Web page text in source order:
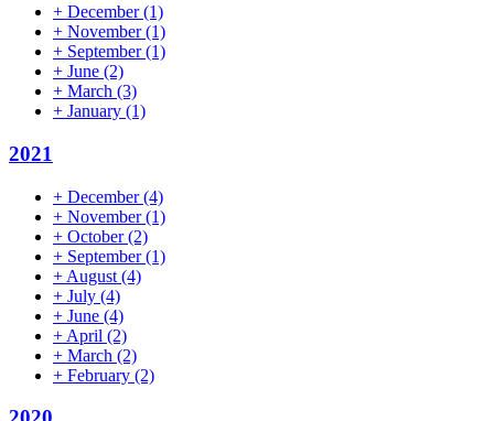
+ December(1)
+ November(1)
+ September(1)
+ June (2)
+ March (3)
+ January (1)
2021
+ December(4)
+ November(1)
+ October(2)
+ September(1)
+ August (4)
+ July (4)
+ June (4)
+ April (2)
+ March (2)
+ February (2)